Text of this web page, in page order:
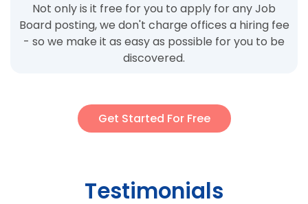
Not only is it free for you to apply for any Job
Board posting, we don't charge offices a hiring fee
- so we make it as easy as possible for you to be
discovered.
Get Started For Free
Testimonials